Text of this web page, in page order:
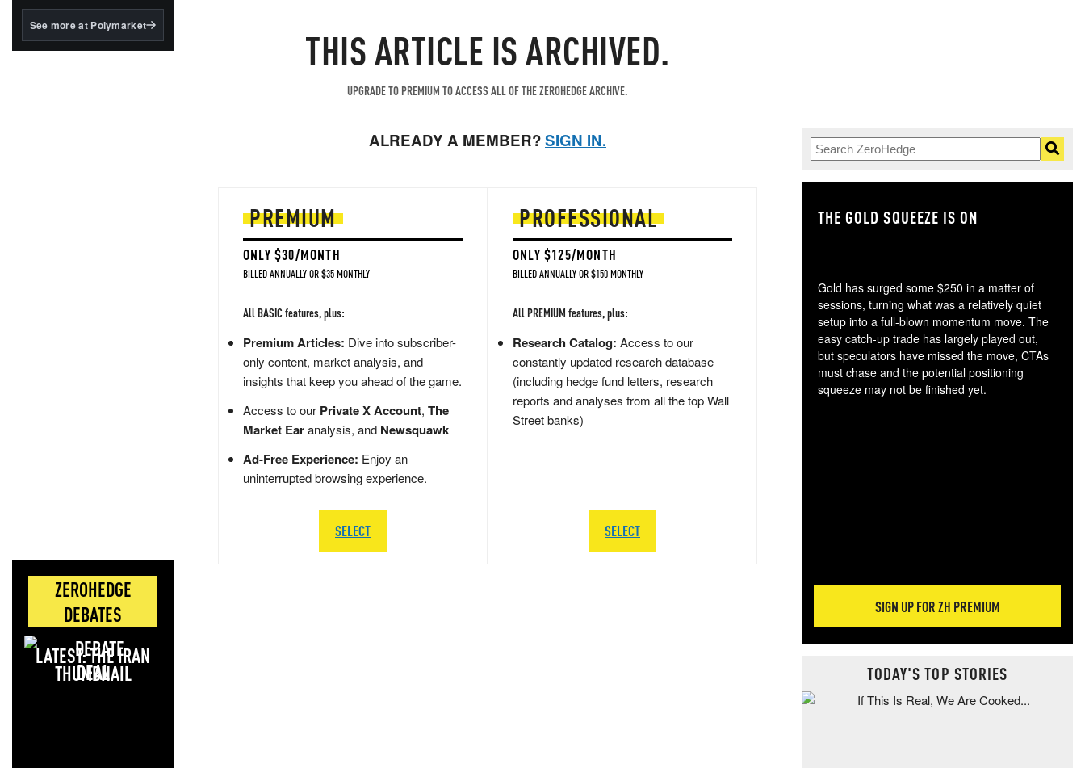
BlackRock's existing
See more at Polymarket
ZEROHEDGE
DEBATES
LATEST: THE IRAN
DEAL
THIS ARTICLE IS ARCHIVED.
UPGRADE TO PREMIUM TO ACCESS ALL OF THE ZEROHEDGE ARCHIVE.
ALREADY A MEMBER?SIGN IN.
PREMIUM
ONLY $30/MONTH
BILLED ANNUALLY OR $35 MONTHLY
All BASIC features, plus:
Premium Articles: Dive into subscriber-
only content, market analysis, and
insights that keep you ahead of the game.
Access to our Private X Account, The
Market Earanalysis, and Newsquawk
Ad-Free Experience: Enjoy an
uninterrupted browsing experience.
SELECT
PROFESSIONAL
ONLY $125/MONTH
BILLED ANNUALLY OR $150 MONTHLY
All PREMIUM features, plus:
Research Catalog: Access to our
constantly updated research database
(including hedge fund letters, research
reports and analyses from all the top Wall
Street banks)
SELECT
THE GOLD SQUEEZE IS ON
Gold has surged some $250 in a matter of
sessions, turning what was a relatively quiet
setup into a full-blown momentum move. The
easy catch-up trade has largely played out,
but speculators have missed the move, CTAs
must chase and the potential positioning
squeeze may not be finished yet.
SIGN UP FOR ZH PREMIUM
TODAY'S TOP STORIES